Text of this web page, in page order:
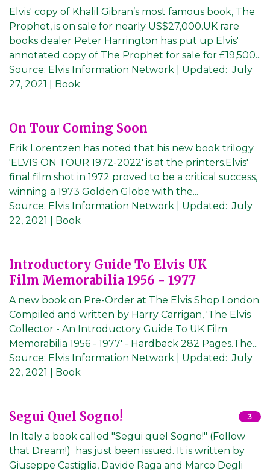
Elvis' copy of Khalil Gibran’s most famous book, The
Prophet, is on sale for nearly US$27,000.UK rare
books dealer Peter Harrington has put up Elvis'
annotated copy of The Prophet for sale for £19,500...
Source: Elvis Information Network Updated: July
27, 2021
| Book
On Tour Coming Soon
Erik Lorentzen has noted that his new book trilogy
'ELVIS ON TOUR 1972-2022' is at the printers.Elvis'
final film shot in 1972 proved to be a critical success,
winning a 1973 Golden Globe with the...
Source: Elvis Information Network Updated: July
22, 2021
| Book
Introductory Guide To Elvis UK
Film Memorabilia 1956 - 1977
A new book on Pre-Order at The Elvis Shop London.
Compiled and written by Harry Carrigan, 'The Elvis
Collector - An Introductory Guide To UK Film
Memorabilia 1956 - 1977' - Hardback 282 Pages.The...
Source: Elvis Information Network Updated: July
22, 2021
| Book
Segui Quel Sogno! 3
In Italy a book called "Segui quel Sogno!" (Follow
that Dream!) has just been issued. It is written by
Giuseppe Castiglia, Davide Raga and Marco Degli